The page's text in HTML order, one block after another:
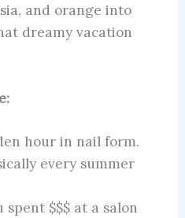
and orange into
dreamy vacation
hour in nail form.
every summer
spent $$$ at a salon